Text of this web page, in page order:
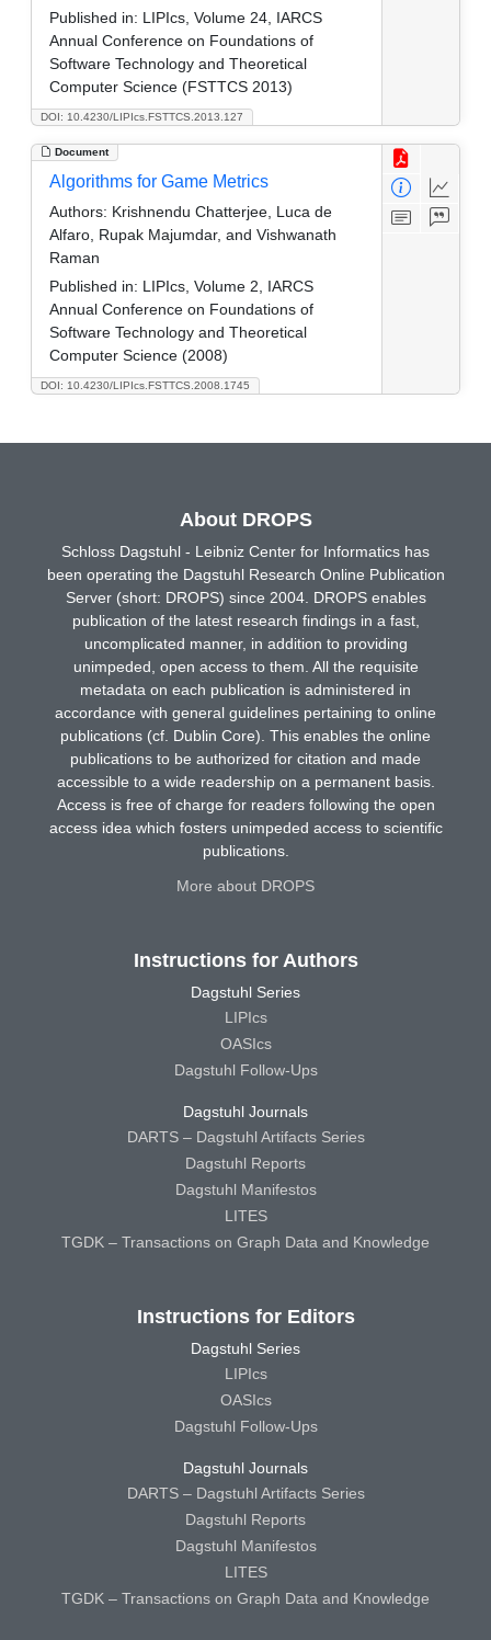
DOI: 10.4230/LIPIcs.FSTTCS.2013.127
Published in: LIPIcs, Volume 24, IARCS
Annual Conference on Foundations of
Software Technology and Theoretical
Computer Science (FSTTCS 2013)
Document
DOI: 10.4230/LIPIcs.FSTTCS.2008.1745
Algorithms for Game Metrics
Authors: Krishnendu Chatterjee, Luca de
Alfaro, Rupak Majumdar, and Vishwanath
Raman
Published in: LIPIcs, Volume 2, IARCS
Annual Conference on Foundations of
Software Technology and Theoretical
Computer Science (2008)
About DROPS
Schloss Dagstuhl - Leibniz Center for Informatics has
been operating the Dagstuhl Research Online Publication
Server (short: DROPS) since 2004. DROPS enables
publication of the latest research findings in a fast,
uncomplicated manner, in addition to providing
unimpeded, open access to them. All the requisite
metadata on each publication is administered in
accordance with general guidelines pertaining to online
publications (cf. Dublin Core). This enables the online
publications to be authorized for citation and made
accessible to a wide readership on a permanent basis.
Access is free of charge for readers following the open
access idea which fosters unimpeded access to scientific
publications.
More about DROPS
Instructions for Authors
Dagstuhl Series
LIPIcs
OASIcs
Dagstuhl Follow-Ups
Dagstuhl Journals
DARTS – Dagstuhl Artifacts Series
Dagstuhl Reports
Dagstuhl Manifestos
LITES
TGDK – Transactions on Graph Data and Knowledge
Instructions for Editors
Dagstuhl Series
LIPIcs
OASIcs
Dagstuhl Follow-Ups
Dagstuhl Journals
DARTS – Dagstuhl Artifacts Series
Dagstuhl Reports
Dagstuhl Manifestos
LITES
TGDK – Transactions on Graph Data and Knowledge